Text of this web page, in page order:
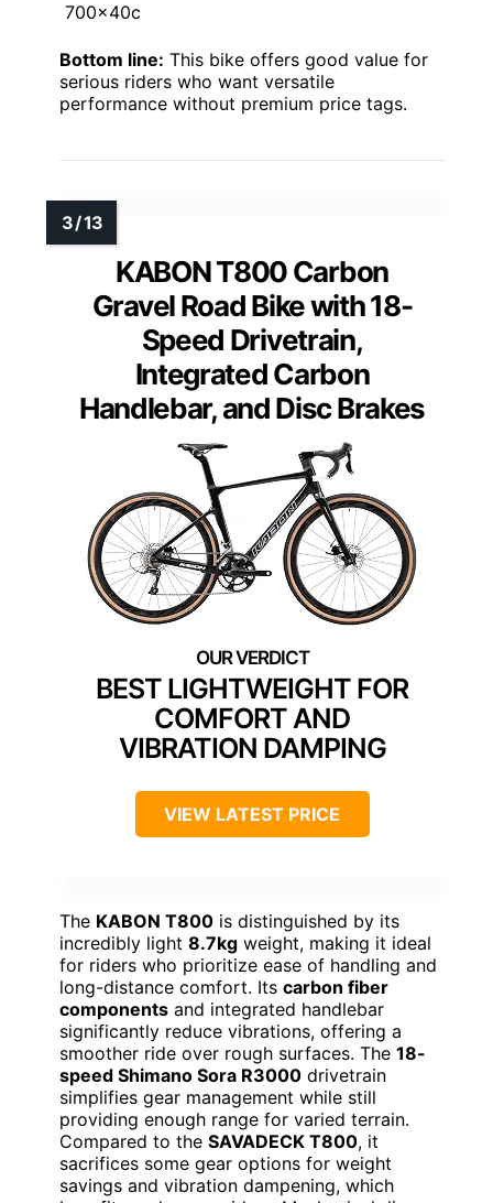
700x40c
Bottom line: This bike offers good value for
serious riders who want versatile
performance without premium price tags.
KABON T800 Carbon
Gravel Road Bike with 18-
Speed Drivetrain,
Integrated Carbon
Handlebar, and Disc Brakes
BEST LIGHTWEIGHT FOR
COMFORT AND
VIBRATION DAMPING
VIEW LATEST PRICE
The KABON T800 is distinguished by its
incredibly light 8.7kg weight, making it ideal
for riders who prioritize ease of handling and
long-distance comfort. Its carbon fiber
components and integrated handlebar
significantly reduce vibrations, offering a
smoother ride over rough surfaces. The 18-
speed Shimano Sora R3000 drivetrain
simplifies gear management while still
providing enough range for varied terrain.
Compared to the SAVADECK T800, it
sacrifices some gear options for weight
savings and vibration dampening, which